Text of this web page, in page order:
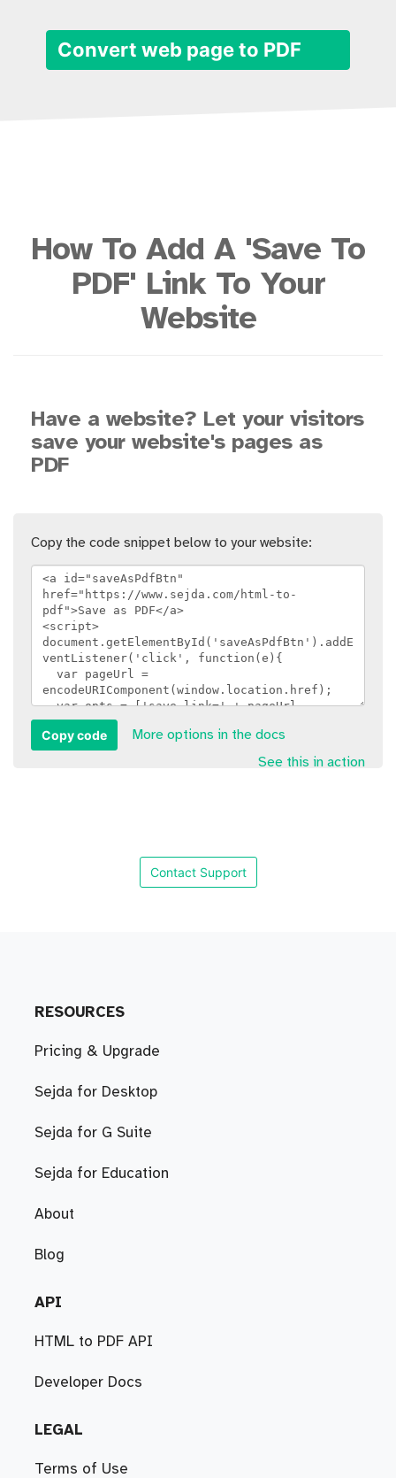
Convert web page to PDF
How To Add A 'Save To
PDF' Link To Your
Website
Have a website? Let your visitors
save your website's pages as
PDF
Copy the code snippet below to your website:
Copy code
More options in the docs
See this in action
Contact Support
RESOURCES
Pricing & Upgrade
Sejda for Desktop
Sejda for G Suite
Sejda for Education
About
Blog
API
HTML to PDF API
Developer Docs
LEGAL
Terms of Use